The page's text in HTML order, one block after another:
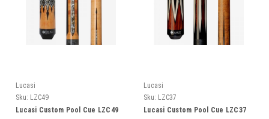
Lucasi
Sku: LZC49
Lucasi Custom Pool Cue LZC49
Lucasi
Sku: LZC37
Lucasi Custom Pool Cue LZC37